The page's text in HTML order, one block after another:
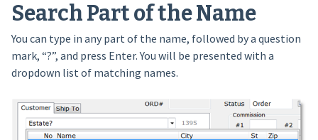
Search Part of the Name
You can type in any part of the name, followed by a question
mark, “?”, and press Enter. You will be presented with a
dropdown list of matching names.